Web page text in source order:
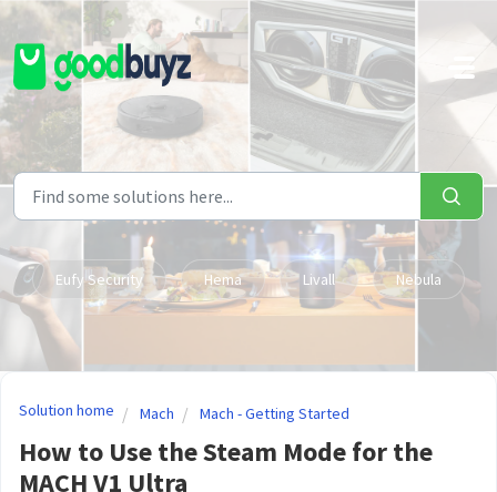
Skip to main content
Eufy Security Hema Livall Nebula
Solution home Mach Mach - Getting Started
How to Use the Steam Mode for the
MACH V1 Ultra